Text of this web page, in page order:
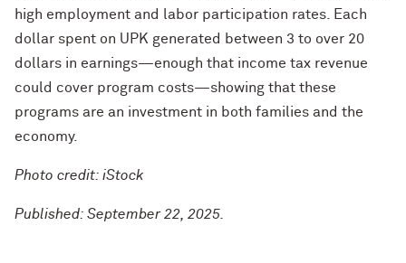
high employment and labor participation rates. Each
dollar spent on UPK generated between 3 to over 20
dollars in earnings—enough that income tax revenue
could cover program costs—showing that these
programs are an investment in both families and the
economy.
Photo credit: iStock
Published: September 22, 2025.